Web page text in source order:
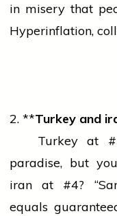
in misery that
Hyperinflation,
2. **Turkey and
Turkey at #3
paradise, but
iran at #4?
equals